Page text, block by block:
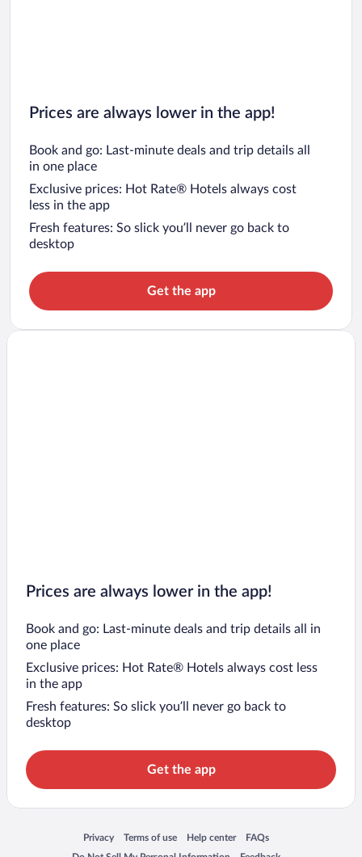
Prices are always lower in the app!
Book and go: Last-minute deals and trip details all
in one place
Exclusive prices: Hot Rate® Hotels always cost
less in the app
Fresh features: So slick you’ll never go back to
desktop
Get the app
Prices are always lower in the app!
Book and go: Last-minute deals and trip details all in
one place
Exclusive prices: Hot Rate® Hotels always cost less
in the app
Fresh features: So slick you’ll never go back to
desktop
Get the app
Privacy
Opens in a new window
Terms of use
Opens in a new window
Help center
Opens in a new window
FAQs
Opens in a new window